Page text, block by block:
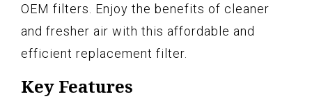
OEM filters. Enjoy the benefits of cleaner
and fresher air with this affordable and
efficient replacement filter.
Key Features